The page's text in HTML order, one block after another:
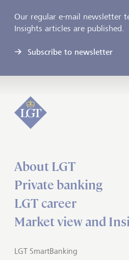
Our regular e-mail newsletter
Insights articles are published.
Subscribe to newsletter
About LGT
Private banking
LGT career
Market view and
LGT SmartBanking